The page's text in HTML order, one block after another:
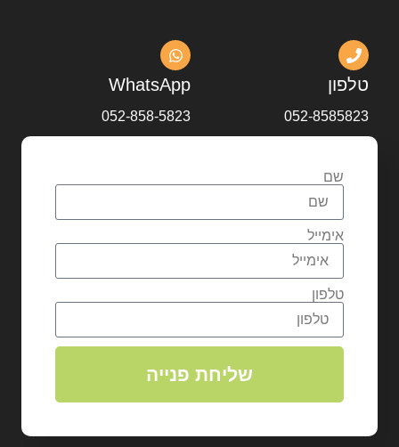
טלפון
052-8585823
WhatsApp
052-858-5823
אימייל
טלפון
שליחת פנייה